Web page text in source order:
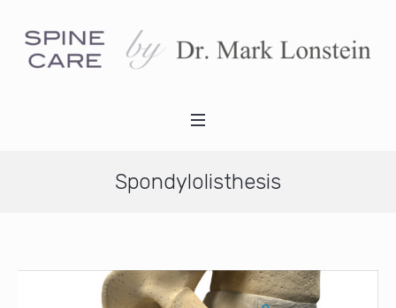
Spondylolisthesis